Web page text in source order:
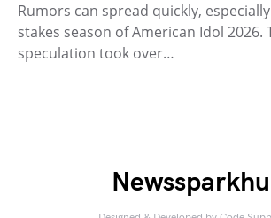
Rumors can spread quickly,
stakes season of American Idol 2026.
speculation took over…